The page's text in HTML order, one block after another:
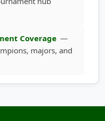
majors, and